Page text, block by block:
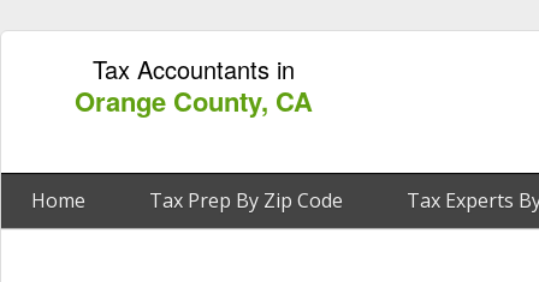
Tax Accountants in
Orange County, CA
Home Tax Prep By Zip Code Tax Experts